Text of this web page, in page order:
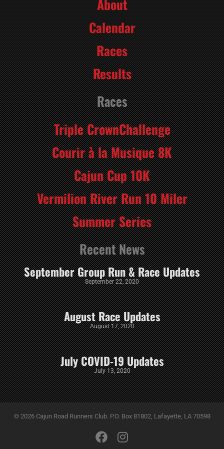
Calendar
Races
Results
Races
Triple CrownChallenge
Courir à la Musique 8K
Cajun Cup 10K
Vermilion River Run 10 Miler
Summer Series
Recent News
September Group Run & Race Updates
September 22, 2020
August Race Updates
August 17, 2020
July COVID-19 Updates
July 13, 2020
© 2026 Cajun Road Runners Club. P.O. Box 81802, Lafayette, LA 70598